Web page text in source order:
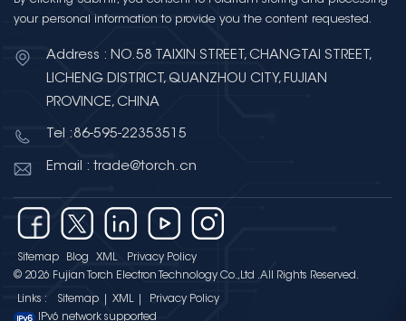
your personal information to provide you the content requested.
Address : NO.58 TAIXIN STREET, CHANGTAI STREET,
LICHENG DISTRICT, QUANZHOU CITY, FUJIAN
PROVINCE, CHINA
Tel :86-595-22353515
Email : trade@torch.cn
Sitemap Blog XML
Privacy Policy
© 2026 Fujian Torch Electron Technology Co.,Ltd .All Rights Reserved.
Links : Sitemap XML
Privacy Policy
IPv6 network supported